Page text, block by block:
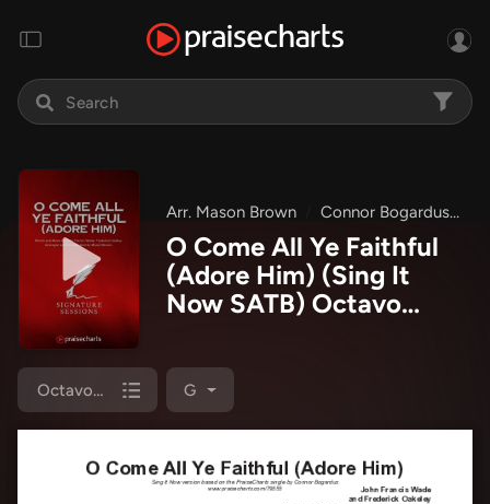
Arr. Mason Brown Connor Bogardus
O Come All Ye Faithful
(Adore Him) (Sing It
Now SATB) Octavo
(Signature Sessions /
Connor Bogardus / Arr.
Mason Brown)
Octavo (SATB & Pno)
G